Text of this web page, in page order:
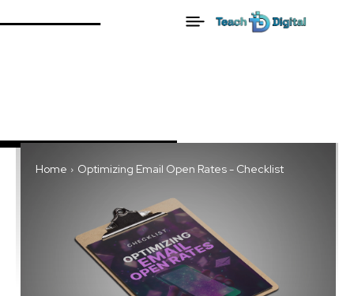
Home Optimizing Email Open Rates - Checklist